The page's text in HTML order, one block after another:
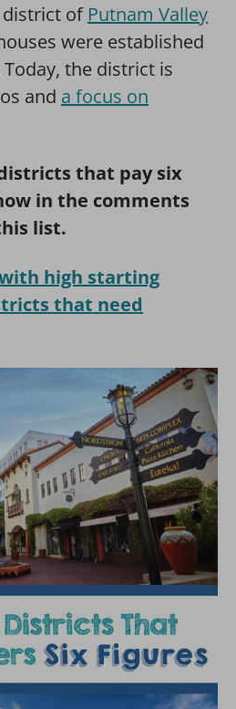
district of Putnam Valley
were established
the district is
and a focus on
that pay six
in the comments
list.
high starting
that need